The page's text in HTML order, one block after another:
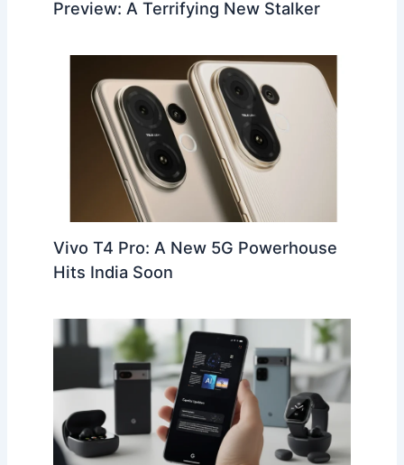
Preview: A Terrifying New Stalker
Vivo T4 Pro: A New 5G Powerhouse
Hits India Soon